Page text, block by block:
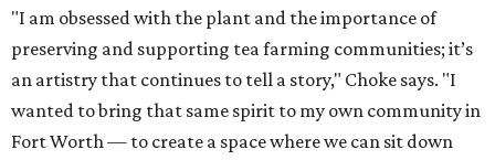
"I am obsessed with the plant and the importance of
preserving and supporting tea farming communities; it’s
an artistry that continues to tell a story," Choke says. "I
wanted to bring that same spirit to my own community in
Fort Worth — to create a space where we can sit down